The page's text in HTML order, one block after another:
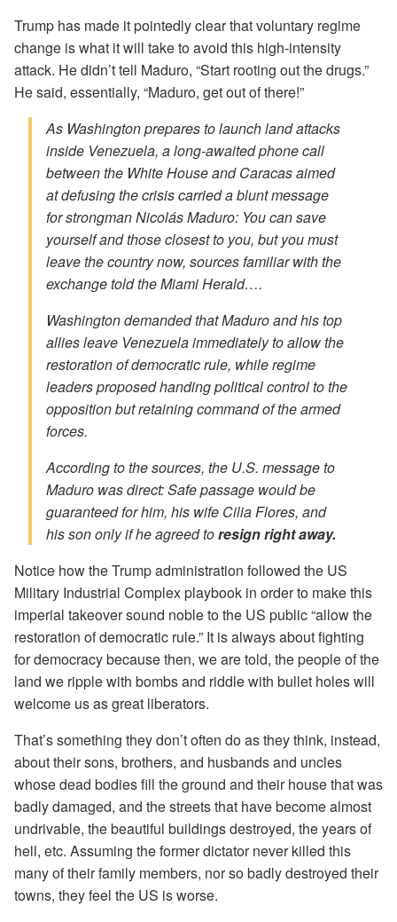
Trump has made it pointedly clear that voluntary regime
change is what it will take to avoid this high-intensity
attack. He didn’t tell Maduro, “Start rooting out the drugs.”
He said, essentially, “Maduro, get out of there!”
As Washington prepares to launch land attacks
inside Venezuela, a long-awaited phone call
between the White House and Caracas aimed
at defusing the crisis carried a blunt message
for strongman Nicolás Maduro: You can save
yourself and those closest to you, but you must
leave the country now, sources familiar with the
exchange told the Miami Herald….
Washington demanded that Maduro and his top
allies leave Venezuela immediately toallow the
restoration of democratic rule, while regime
leaders proposed handing political control to the
opposition but retaining command of the armed
forces.
According to the sources, the U.S. message to
Maduro was direct: Safe passage would be
guaranteed for him, his wife Cilia Flores, and
his son only if he agreed toresign right away.
Notice how the Trump administration followed the US
Military Industrial Complex playbook in order to make this
imperial takeover sound noble to the US public “allow the
restoration of democratic rule.” It is always about fighting
for democracy because then, we are told, the people of the
land we ripple with bombs and riddle with bullet holes will
welcome us as great liberators.
That’s something they don’t often do as they think, instead,
about their sons, brothers, and husbands and uncles
whose dead bodies fill the ground and their house that was
badly damaged, and the streets that have become almost
undrivable, the beautiful buildings destroyed, the years of
hell, etc. Assuming the former dictator never killed this
many of their family members, nor so badly destroyed their
towns, they feel the US is worse.